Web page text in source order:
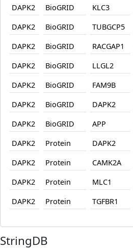
DAPK2
BioGRID KLC3
DAPK2
BioGRID TUBGCP5
DAPK2
BioGRID RACGAP1
DAPK2
BioGRID LLGL2
DAPK2
BioGRID FAM9B
DAPK2
BioGRID DAPK2
DAPK2
BioGRID APP
DAPK2
Protein DAPK2
DAPK2
Protein CAMK2A
DAPK2
Protein MLC1
DAPK2
Protein TGFBR1
StringDB